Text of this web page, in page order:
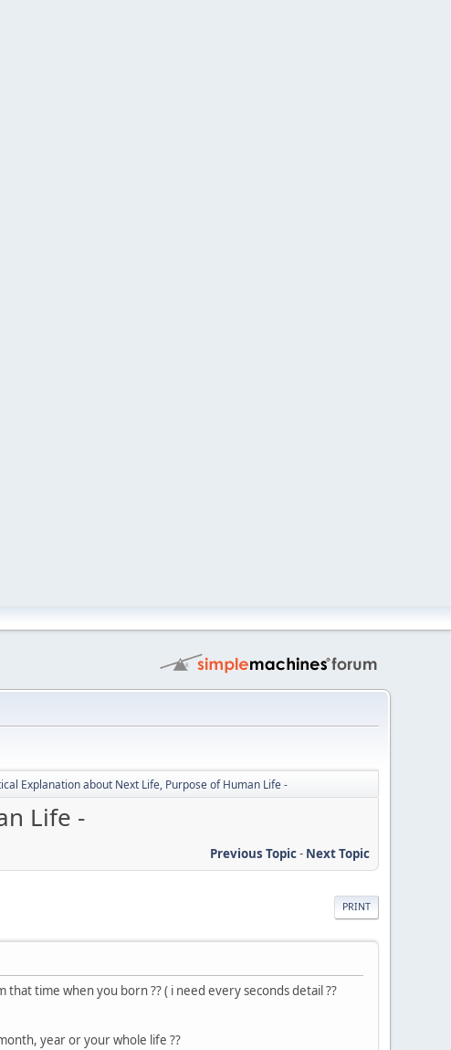
Explanation about Next Life, Purpose of Human Life -
Life -
Previous Topic- Next Topic
PRINT
that time when you born ?? ( i need every seconds detail ??
year or your whole life ??